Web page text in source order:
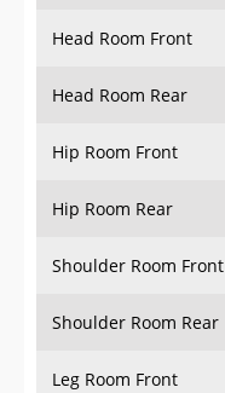
Head Room Front
Head Room Rear
Hip Room Front
Hip Room Rear
Shoulder Room Front
Shoulder Room Rear
Leg Room Front